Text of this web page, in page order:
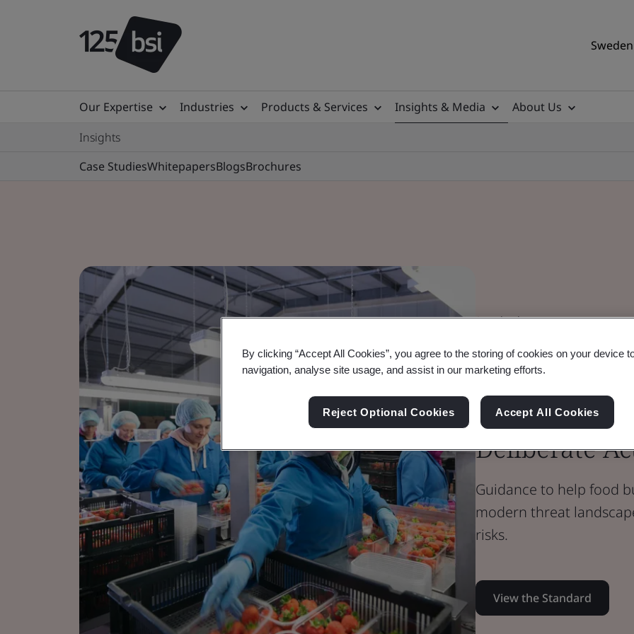
Our Expertise Industries Products & Services Insights & Media
About Us
Insights
Case StudiesWhitepapersBlogsBrochures
Standard Document
PAS 96:2026
Protection
Deliberate
Guidance to help food
modern threat
risks.
View the Standard
By clicking “Accept All Cookies”, you agree to the storing of cookies on your device
navigation, analyse site usage, and assist in our marketing efforts.
Reject Optional Cookies Accept All Cookies